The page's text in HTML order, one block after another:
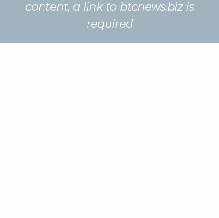
content, a link to btcnews.biz is
required